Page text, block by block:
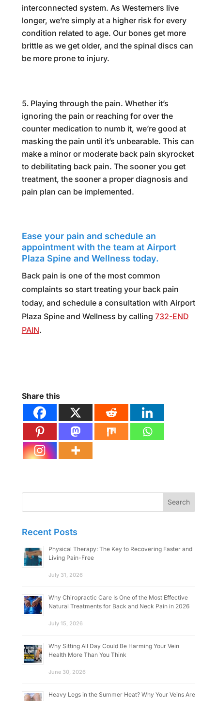
interconnected system. As Westerners live
longer, we’re simply at a higher risk for every
condition related to age. Our bones get more
brittle as we get older, and the spinal discs can
be more prone to injury.
Playing through the pain. Whether it’s
ignoring the pain or reaching for over the
counter medication to numb it, we’re good at
masking the pain until it’s unbearable. This can
make a minor or moderate back pain skyrocket
to debilitating back pain. The sooner you get
treatment, the sooner a proper diagnosis and
pain plan can be implemented.
Ease your pain and schedule an
appointment with the team at Airport
Plaza Spine and Wellness today.
Back pain is one of the most common
complaints so start treating your back pain
today, and schedule a consultation with Airport
Plaza Spine and Wellness by calling 732-END
PAIN.
Share this
for:
Recent Posts
Physical Therapy: The Key to Recovering Faster and
Living Pain-Free
July 31, 2026
Why Chiropractic Care Is One of the Most Effective
Natural Treatments for Back and Neck Pain in 2026
July 15, 2026
Why Sitting All Day Could Be Harming Your Vein
Health More Than You Think
June 30, 2026
Heavy Legs in the Summer Heat? Why Your Veins Are